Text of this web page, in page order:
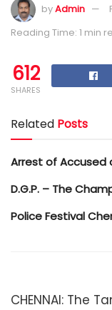
byAdmin
Reading Time: 1 min
612
SHARES
Related Posts
Arrest of Accused
D.G.P. – The
Police Festival
CHENNAI: The